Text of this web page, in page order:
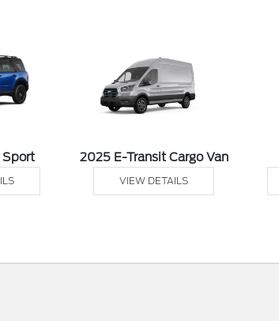
Sport 2025 E-Transit Cargo Van
VIEW DETAILS